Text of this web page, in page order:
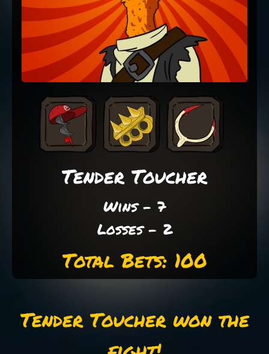
Tender Toucher
Wins - 7
Losses - 2
Total Bets: 100
Tender Toucher won the